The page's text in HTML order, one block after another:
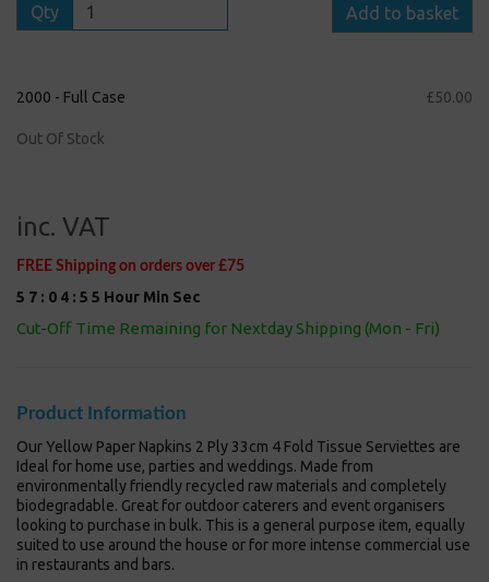
Qty Add to basket
2000 - Full Case £50.00
Out Of Stock
inc. VAT
FREE Shipping on orders over £75
5 7 : 0 4 : 5 4 Hour Min Sec
Cut-Off Time Remaining for Nextday Shipping (Mon - Fri)
Product Information
Our Yellow Paper Napkins 2 Ply 33cm 4 Fold Tissue Serviettes are
Ideal for home use, parties and weddings. Made from
environmentally friendly recycled raw materials and completely
biodegradable. Great for outdoor caterers and event organisers
looking to purchase in bulk. This is a general purpose item, equally
suited to use around the house or for more intense commercial use
in restaurants and bars.